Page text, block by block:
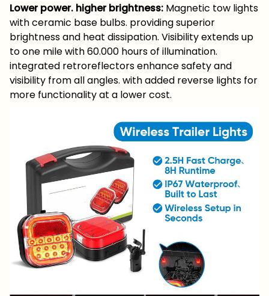
Lower power. higher brightness: Magnetic tow lights
with ceramic base bulbs. providing superior
brightness and heat dissipation. Visibility extends up
to one mile with 60.000 hours of illumination.
integrated retroreflectors enhance safety and
visibility from all angles. with added reverse lights for
more functionality at a lower cost.